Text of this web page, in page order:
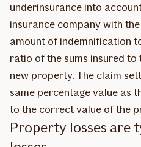
underinsurance into
insurance company with
amount of indemnification
ratio of the sums insured
new property. The claim
same percentage value as
to the correct value of the
Property losses are